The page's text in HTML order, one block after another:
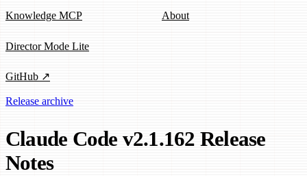
Knowledge MCP
Director Mode Lite
GitHub ↗
About
Release archive
Claude Code v2.1.162 Release
Notes